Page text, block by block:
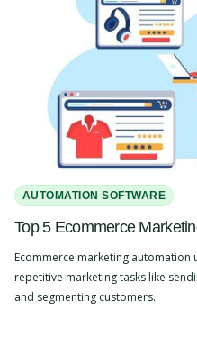
AUTOMATION SOFTWARE
Top 5 Ecommerce
Ecommerce marketing
repetitive marketing tasks like
and segmenting customers.